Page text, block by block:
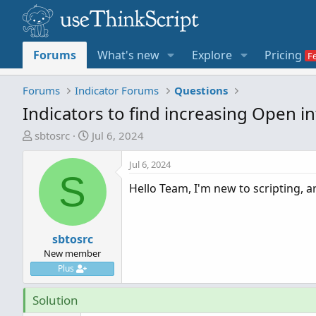
Forums What's new Explore Pricing
Forums Indicator Forums Questions
Indicators to find increasing Open
T
a
t
e
r
sbtosrc
S
a
a
t
e
Jul 6, 2024
S
sbtosrc
New member
Plus
Jul 6, 2024
Hello Team, I'm new to scripting,
Solution